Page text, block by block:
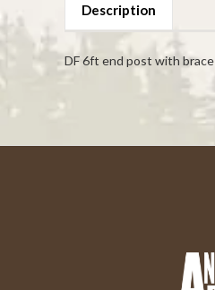
Description
DF 6ft end post with brace